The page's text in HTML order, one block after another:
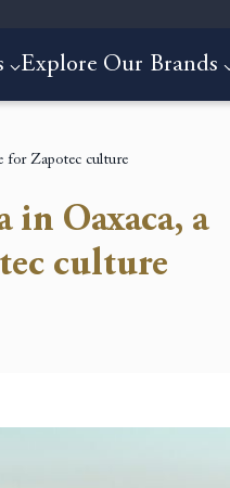
Explore Our Brands
for Zapotec culture
in Oaxaca, a
culture